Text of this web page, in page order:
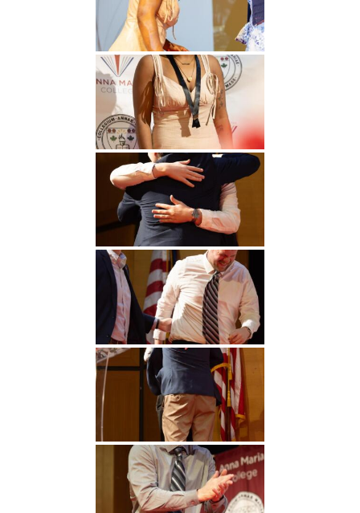
Undergraduate
Studies
Graduate
Studies
Athletics
About
Alumni
Public Notice